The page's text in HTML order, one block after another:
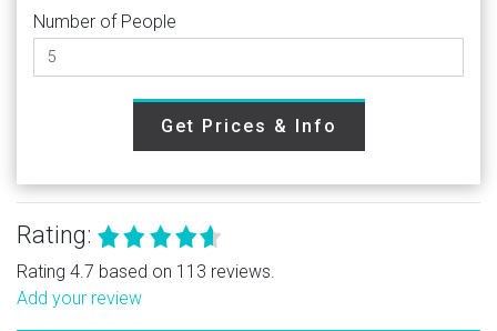
Number of People
Get Prices & Info
Rating:
Rating 4.7 based on 113 reviews.
Add your review